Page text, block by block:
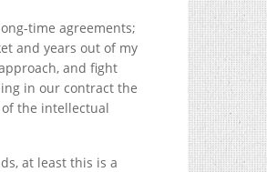
time agreements;
and years out of my
and fight
in our contract the
the intellectual
at least this is a